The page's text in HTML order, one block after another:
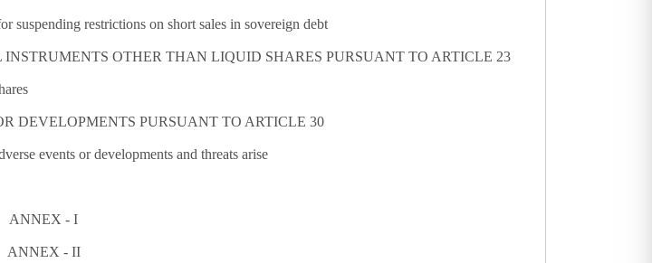
restrictions on short sales in sovereign debt
OTHER THAN LIQUID SHARES PURSUANT TO ARTICLE 23
DEVELOPMENTS PURSUANT TO ARTICLE 30
events or developments and threats arise
ANNEX - I
ANNEX - II